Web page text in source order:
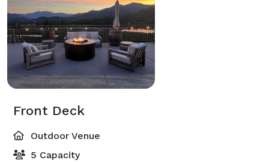
Front Deck
Outdoor Venue
5 Capacity